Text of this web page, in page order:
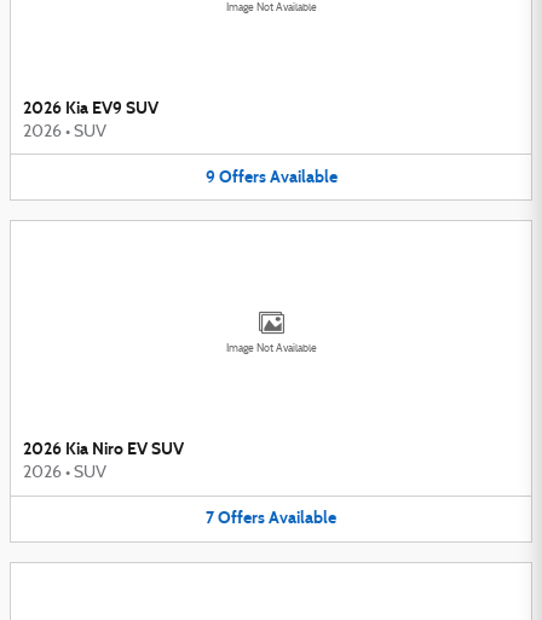
Image Not Available
2026 Kia EV9 SUV
2026 • SUV
9 Offers Available
Image Not Available
2026 Kia Niro EV SUV
2026 • SUV
7OffersAvailable